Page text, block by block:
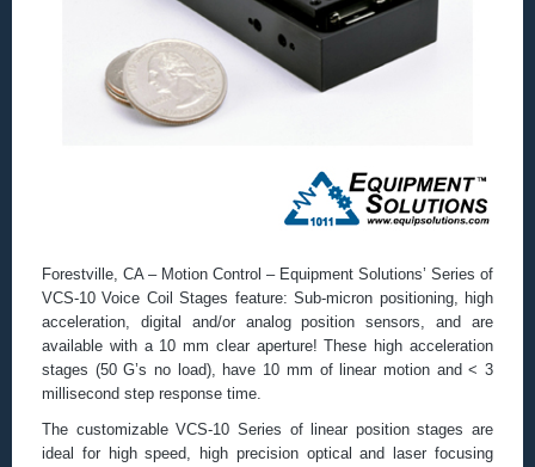
Forestville, CA – Motion Control – Equipment Solutions’ Series of
VCS-10 Voice Coil Stages feature: Sub-micron positioning, high
acceleration, digital and/or analog position sensors, and are
available with a 10 mm clear aperture! These high acceleration
stages (50 G’s no load), have 10 mm of linear motion and < 3
millisecond step response time.
The customizable VCS-10 Series of linear position stages are
ideal for high speed, high precision optical and laser focusing